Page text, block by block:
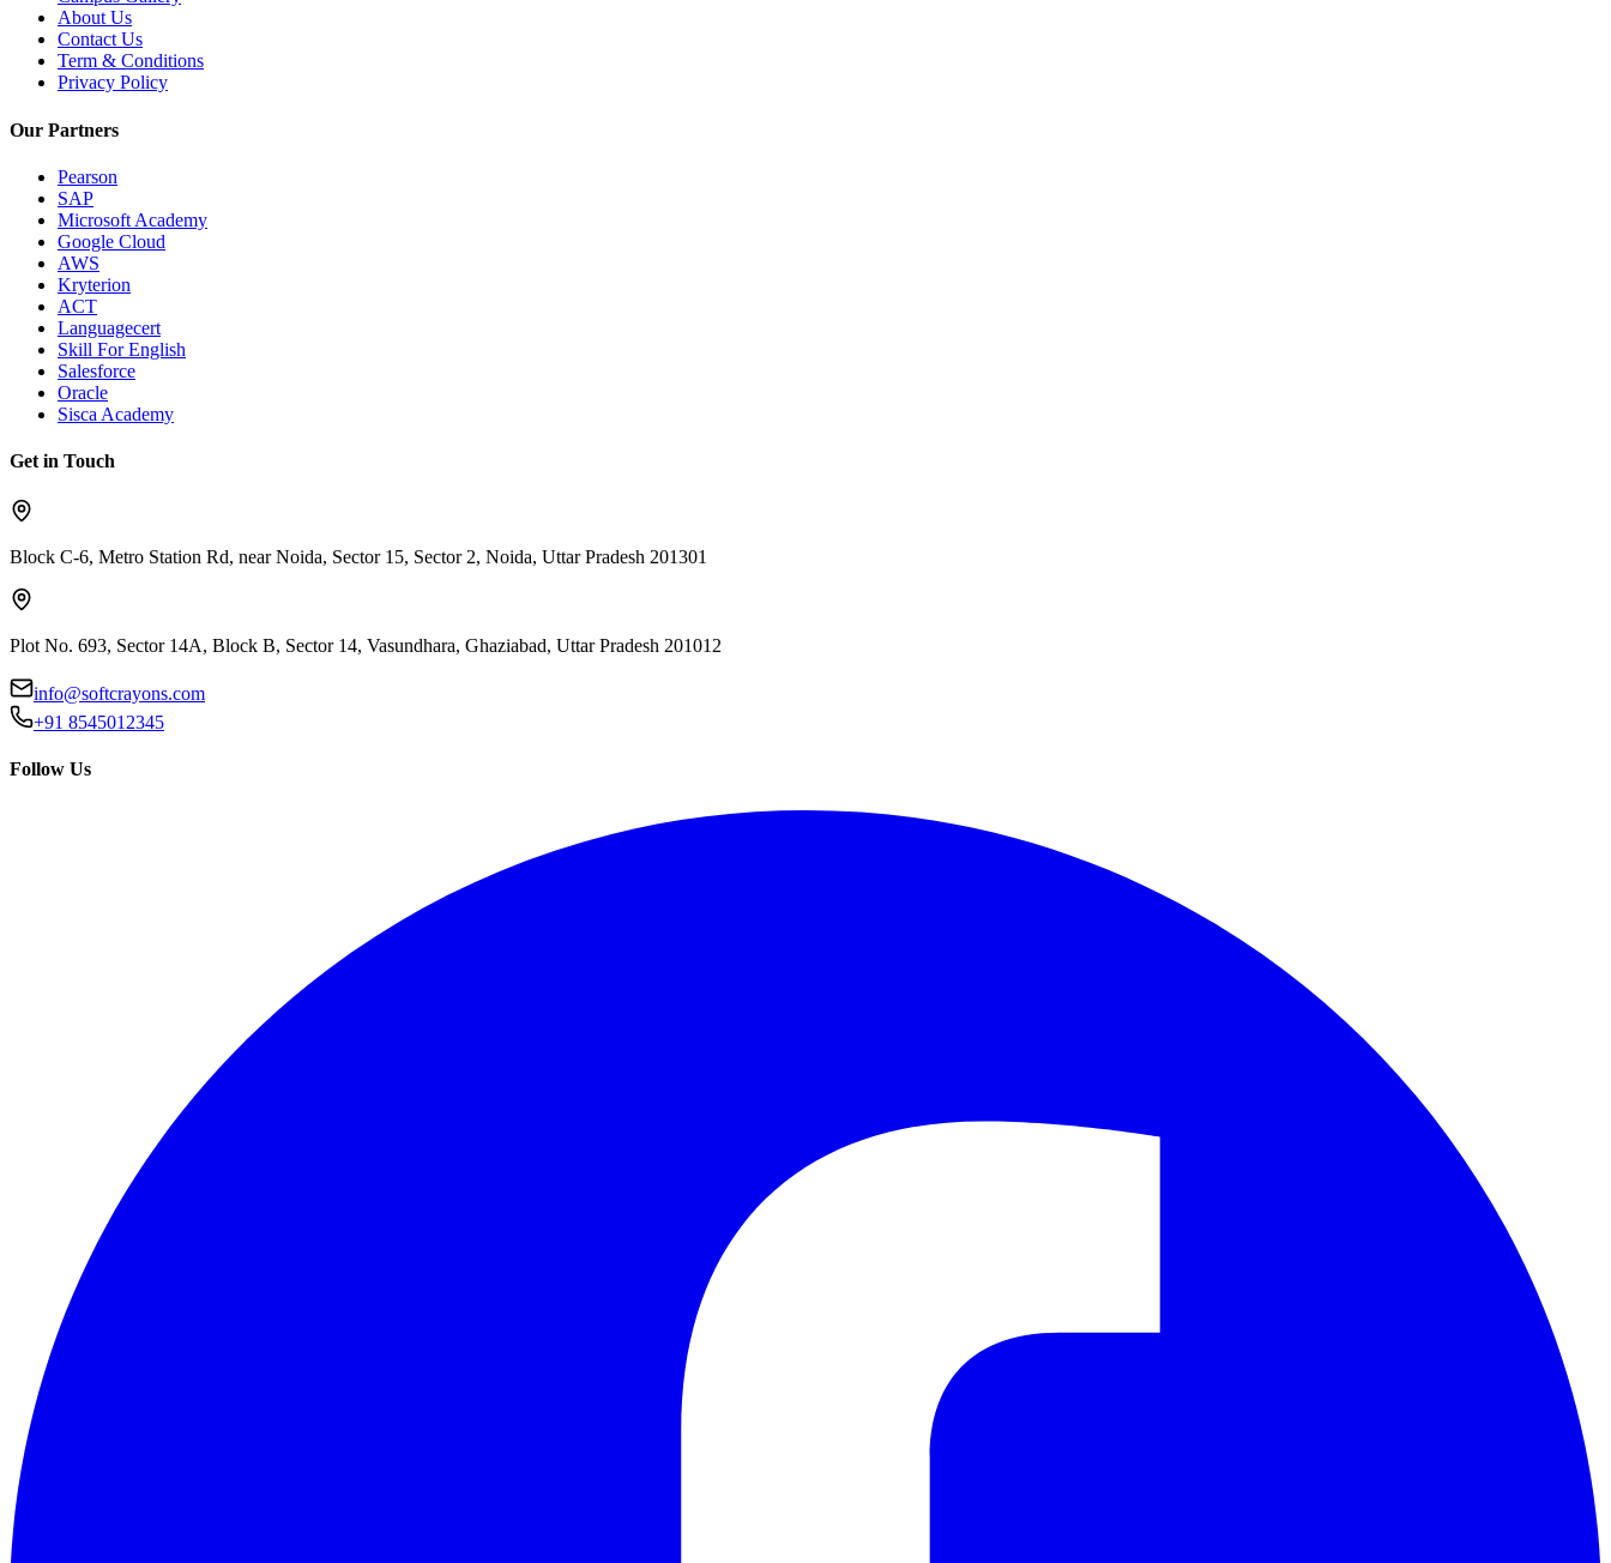
About Us
Contact Us
Term & Conditions
Privacy Policy
Our Partners
Pearson
SAP
Microsoft Academy
Google Cloud
AWS
Kryterion
ACT
Languagecert
Skill For English
Salesforce
Oracle
Sisca Academy
Get in Touch
Block C-6, Metro Station Rd, near Noida, Sector 15, Sector 2, Noida, Uttar Pradesh 201301
Plot No. 693, Sector 14A, Block B, Sector 14, Vasundhara, Ghaziabad, Uttar Pradesh 201012
info@softcrayons.com
+91 8545012345
Follow Us